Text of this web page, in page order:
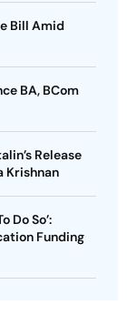
Bill Amid
BA, BCom
Release
Krishnan
Do So’:
Funding